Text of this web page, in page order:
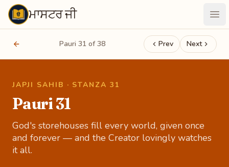
Maastarjiਮਾਸਟਰ ਜੀ
Pauri 31 of 38 Prev Next
JAPJI SAHIB · STANZA 31
Pauri 31
God's storehouses fill every world, given once
and forever — and the Creator lovingly watches
it all.